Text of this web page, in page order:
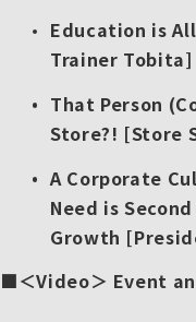
Education is
Trainer Tobita]
That Person
Store?! [Store
A Corporate
Need is
Growth
＜Video＞ Event